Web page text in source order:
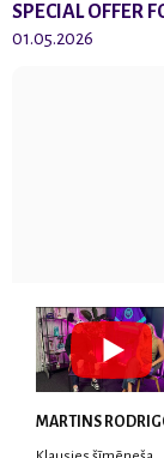
SPECIAL OFFER
01.05.2026